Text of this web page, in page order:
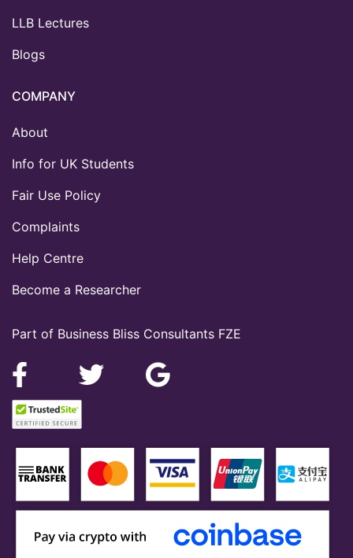
Part of Business Bliss Consultants FZE
LLB Lectures
Blogs
COMPANY
About
Info for UK Students
Fair Use Policy
Complaints
Help Centre
Become a Researcher